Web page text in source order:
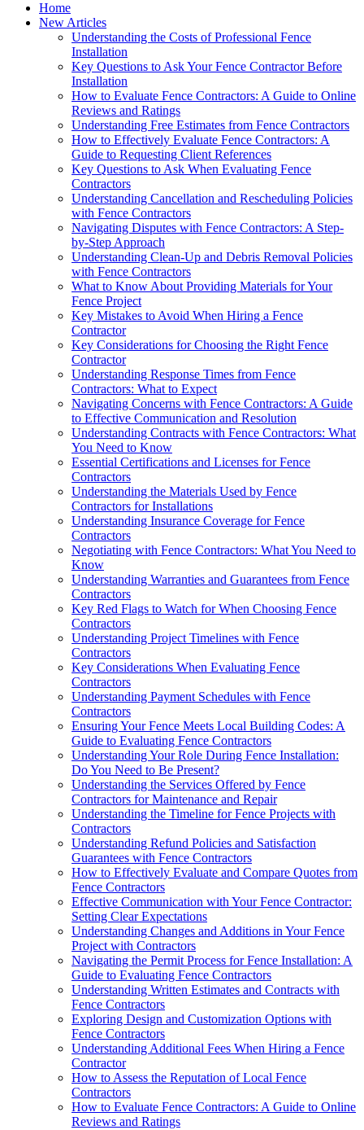
Home
New Articles
Understanding the Costs of Professional Fence
Installation
Key Questions to Ask Your Fence Contractor Before
Installation
How to Evaluate Fence Contractors: A Guide to Online
Reviews and Ratings
Understanding Free Estimates from Fence Contractors
How to Effectively Evaluate Fence Contractors: A
Guide to Requesting Client References
Key Questions to Ask When Evaluating Fence
Contractors
Understanding Cancellation and Rescheduling Policies
with Fence Contractors
Navigating Disputes with Fence Contractors: A Step-
by-Step Approach
Understanding Clean-Up and Debris Removal Policies
with Fence Contractors
What to Know About Providing Materials for Your
Fence Project
Key Mistakes to Avoid When Hiring a Fence
Contractor
Key Considerations for Choosing the Right Fence
Contractor
Understanding Response Times from Fence
Contractors: What to Expect
Navigating Concerns with Fence Contractors: A Guide
to Effective Communication and Resolution
Understanding Contracts with Fence Contractors: What
You Need to Know
Essential Certifications and Licenses for Fence
Contractors
Understanding the Materials Used by Fence
Contractors for Installations
Understanding Insurance Coverage for Fence
Contractors
Negotiating with Fence Contractors: What You Need to
Know
Understanding Warranties and Guarantees from Fence
Contractors
Key Red Flags to Watch for When Choosing Fence
Contractors
Understanding Project Timelines with Fence
Contractors
Key Considerations When Evaluating Fence
Contractors
Understanding Payment Schedules with Fence
Contractors
Ensuring Your Fence Meets Local Building Codes: A
Guide to Evaluating Fence Contractors
Understanding Your Role During Fence Installation:
Do You Need to Be Present?
Understanding the Services Offered by Fence
Contractors for Maintenance and Repair
Understanding the Timeline for Fence Projects with
Contractors
Understanding Refund Policies and Satisfaction
Guarantees with Fence Contractors
How to Effectively Evaluate and Compare Quotes from
Fence Contractors
Effective Communication with Your Fence Contractor:
Setting Clear Expectations
Understanding Changes and Additions in Your Fence
Project with Contractors
Navigating the Permit Process for Fence Installation: A
Guide to Evaluating Fence Contractors
Understanding Written Estimates and Contracts with
Fence Contractors
Exploring Design and Customization Options with
Fence Contractors
Understanding Additional Fees When Hiring a Fence
Contractor
How to Assess the Reputation of Local Fence
Contractors
How to Evaluate Fence Contractors: A Guide to Online
Reviews and Ratings